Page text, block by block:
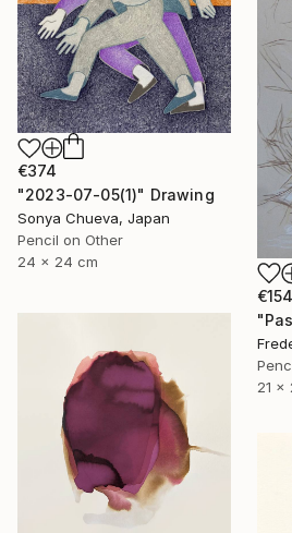
€374
"2023-07-05(1)" Drawing
Sonya Chueva, Japan
Pencil on Other
24 x 24 cm
€154
21 x